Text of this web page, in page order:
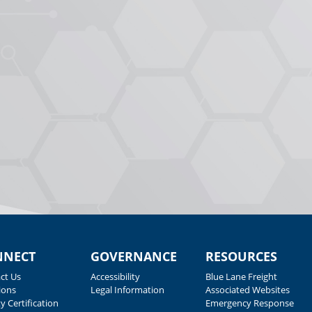
Us
Certification
GOVERNANCE
Accessibility
Legal Information
RESOURCES
Blue Lane Freight
Associated Websites
Emergency Response